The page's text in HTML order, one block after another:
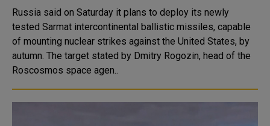
Russia said on Saturday it plans to deploy its newly
tested Sarmat intercontinental ballistic missiles, capable
of mounting nuclear strikes against the United States, by
autumn. The target stated by Dmitry Rogozin, head of the
Roscosmos space agen..